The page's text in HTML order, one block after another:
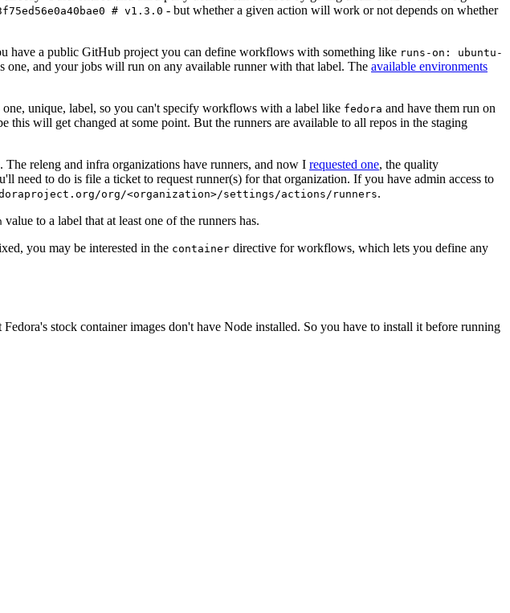
# v1.3.0 - but whether a given action will work or not depends on whether
have a public GitHub project you can define workflows with something like runs-on: ubuntu-
one, and your jobs will run on any available runner with that label. The available environments
unique, label, so you can't specify workflows with a label like fedora and have them run on
will get changed at some point. But the runners are available to all repos in the staging
releng and infra organizations have runners, and now I requested one, the quality
to do is file a ticket to request runner(s) for that organization. If you have admin access to
org/<organization>/settings/actions/runners.
value to a label that at least one of the runners has.
you may be interested in the container directive for workflows, which lets you define any
stock container images don't have Node installed. So you have to install it before running